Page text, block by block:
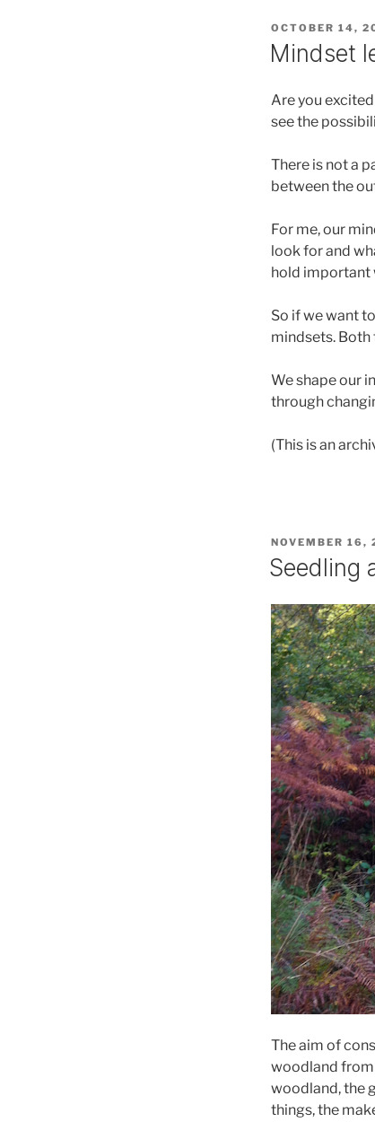
POSTED
OCTOBER 14,
Mindset
Are you
see the
There is not a
between the
For me, our
look for and
hold important
So if we want
mindsets. Both
We shape our
through
(This is an
POSTED
ON
NOVEMBER 16,
Seedling
The aim of
woodland from
woodland, the
things, the